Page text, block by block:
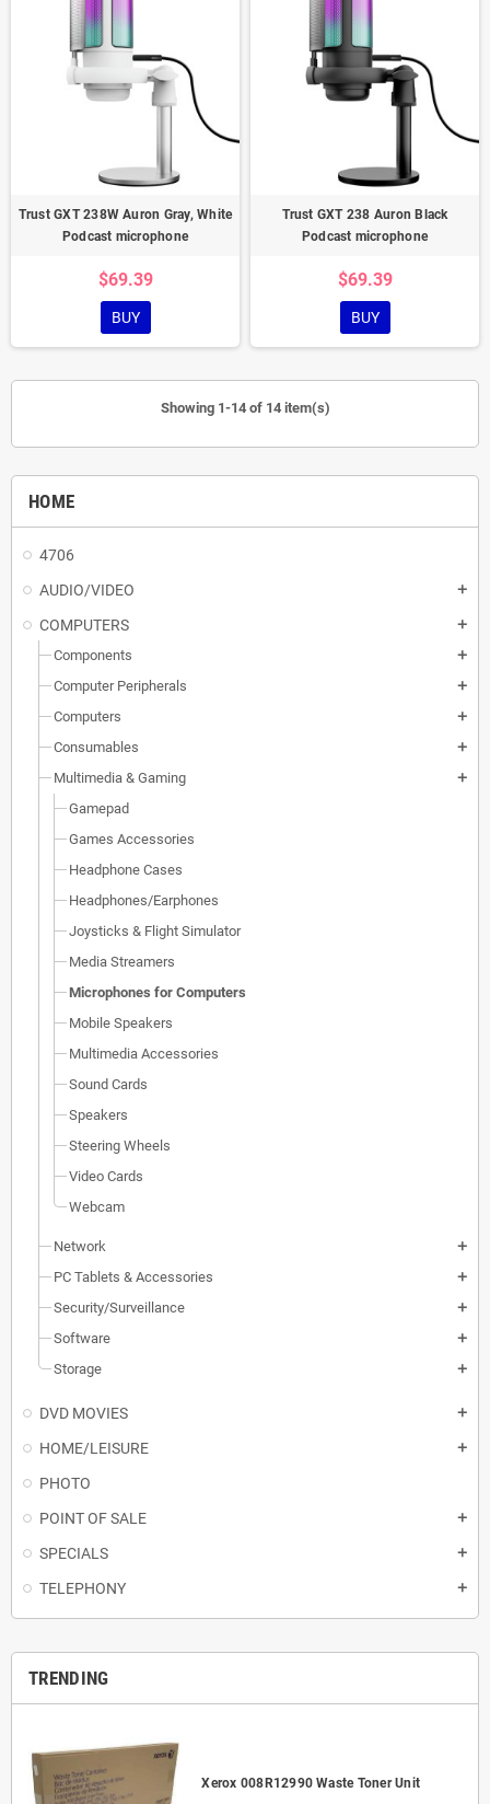
HOME
4706
AUDIO/VIDEO
add
COMPUTERS add
Components add
Computer Peripherals add
Computers add
Consumables add
Multimedia & Gaming add
Gamepad
Games Accessories
Headphone Cases
Headphones/Earphones
Joysticks & Flight Simulator
Media Streamers
Microphones for Computers
Mobile Speakers
Multimedia Accessories
Sound Cards
Speakers
Steering Wheels
Video Cards
Webcam
Network add
PC Tablets & Accessories add
Security/Surveillance add
Software add
Storage add
DVD MOVIES add
HOME/LEISURE add
PHOTO
POINT OF SALE
add
SPECIALS add
TELEPHONY add
TRENDING
Xerox 008R12990 Waste Toner Unit
Trust GXT 238W Auron Gray, White
Podcast microphone
$69.39
BUY
Trust GXT 238 Auron Black
Podcast microphone
$69.39
BUY
Showing 1-14 of 14 item(s)